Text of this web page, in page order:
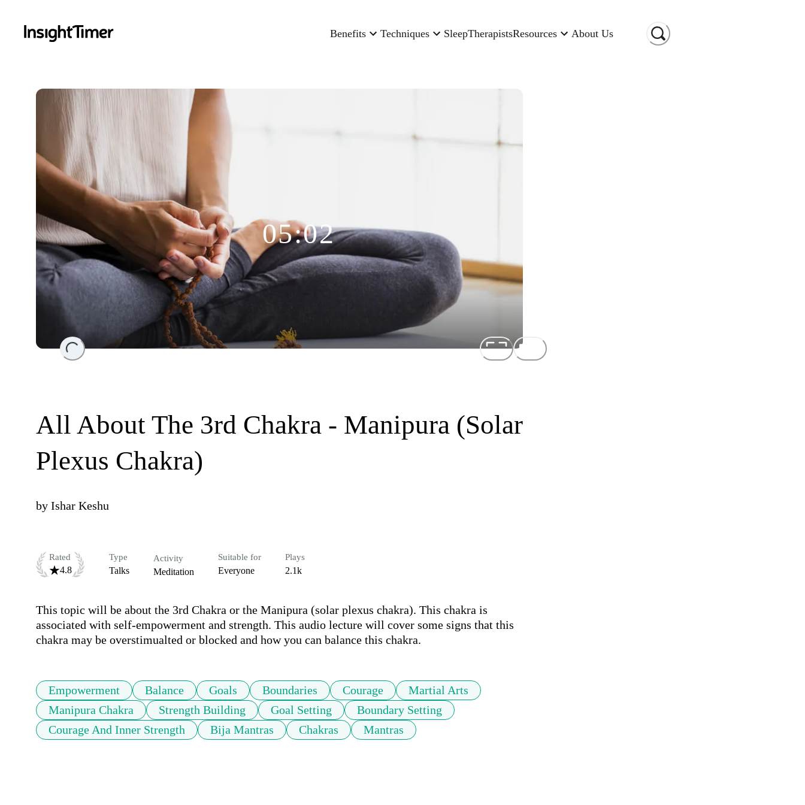
Benefits Techniques SleepTherapistsResources About Us
Loading...
05:02
All About The 3rd Chakra - Manipura (Solar
Plexus Chakra)
by Ishar Keshu
Rated
4.8
Type
Talks
Activity
Meditation
Suitable for
Everyone
Plays
2.1k
This topic will be about the 3rd Chakra or the Manipura (solar plexus chakra). This chakra is
associated with self-empowerment and strength. This audio lecture will cover some signs that this
chakra may be overstimualted or blocked and how you can balance this chakra.
Empowerment Balance Goals Boundaries Courage
Martial Arts
Manipura Chakra
Strength Building Goal Setting
Boundary Setting
Courage And Inner Strength
Bija Mantras Chakras Mantras